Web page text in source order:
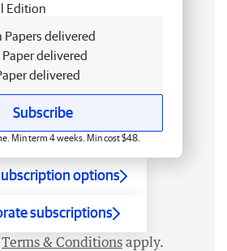
Edition
Papers delivered
delivered
delivered
Subscribe
Min term 4 weeks. Min cost $48.
options
subscriptions
Terms & Conditions apply.